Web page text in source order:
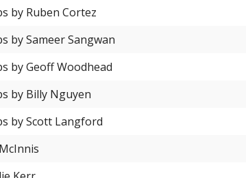
by Ruben Cortez
by Sameer Sangwan
by Geoff Woodhead
by Billy Nguyen
by Scott Langford